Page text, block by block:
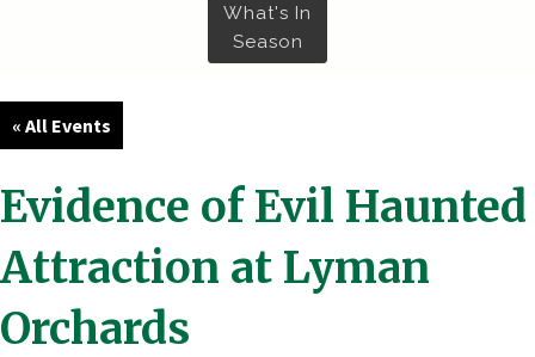
What's In
Season
« All Events
Evidence of Evil Haunted
Attraction at Lyman
Orchards